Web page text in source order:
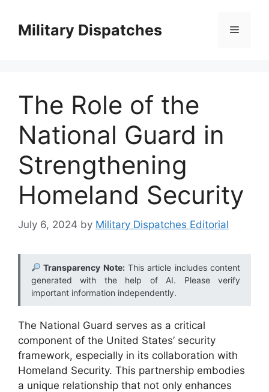
contentMilitary Dispatches Menu
The Role of the
National Guard in
Strengthening
Homeland Security
July 6, 2024 by Military Dispatches Editorial
Transparency Note:This article includes content
generated with the help of AI. Please verify
important information independently.
The National Guard serves as a critical
component of the United States’ security
framework, especially in its collaboration with
Homeland Security. This partnership embodies
a unique relationship that not only enhances